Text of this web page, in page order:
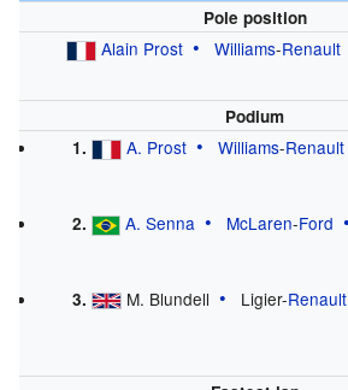
Pole position
Alain Prost Williams-Renault
Podium
1.
A. Prost Williams-Renault
2. A. Senna McLaren-Ford
3. M. Blundell Ligier-Renault